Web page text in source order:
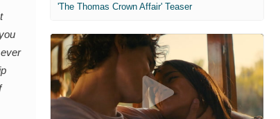
'The Thomas Crown Affair' Teaser